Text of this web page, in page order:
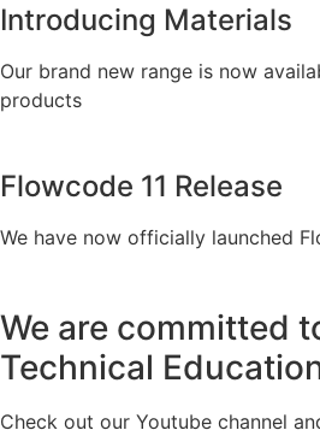
Introducing Materials
Our brand new range is now
products
Flowcode 11 Release
We have now officially launched
We are committed
Technical
Check out our Youtube channel